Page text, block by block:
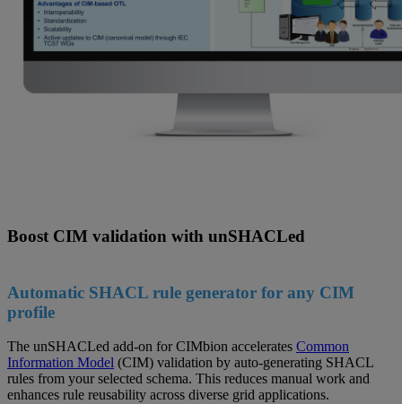
Boost CIM validation with unSHACLed
Automatic SHACL rule generator for any CIM
profile
The unSHACLed add-on for CIMbion accelerates Common
Information Model (CIM) validation by auto-generating SHACL
rules from your selected schema. This reduces manual work and
enhances rule reusability across diverse grid applications.